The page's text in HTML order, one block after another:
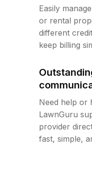
Easily
or rental
different
keep billing
Need help or
LawnGuru
provider
fast, simple,